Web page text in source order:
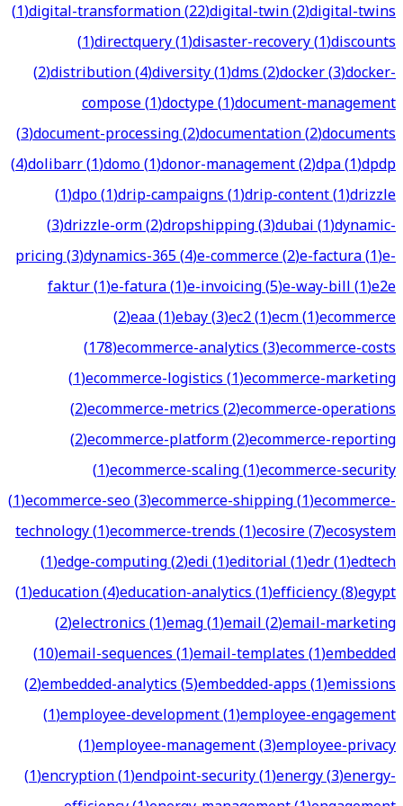
(1)digital-transformation(22)digital-twin(2)digital-twins
(1)directquery(1)disaster-recovery(1)discounts
(2)distribution(4)diversity(1)dms(2)docker(3)docker-
compose(1)doctype(1)document-management
(3)document-processing(2)documentation(2)documents
(4)dolibarr(1)domo(1)donor-management(2)dpa(1)dpdp
(1)dpo(1)drip-campaigns(1)drip-content(1)drizzle
(3)drizzle-orm(2)dropshipping(3)dubai(1)dynamic-
pricing(3)dynamics-365(4)e-commerce(2)e-factura(1)e-
faktur(1)e-fatura(1)e-invoicing(5)e-way-bill(1)e2e
(2)eaa(1)ebay(3)ec2(1)ecm(1)ecommerce
(178)ecommerce-analytics(3)ecommerce-costs
(1)ecommerce-logistics(1)ecommerce-marketing
(2)ecommerce-metrics(2)ecommerce-operations
(2)ecommerce-platform(2)ecommerce-reporting
(1)ecommerce-scaling(1)ecommerce-security
(1)ecommerce-seo(3)ecommerce-shipping(1)ecommerce-
technology(1)ecommerce-trends(1)ecosire(7)ecosystem
(1)edge-computing(2)edi(1)editorial(1)edr(1)edtech
(1)education(4)education-analytics(1)efficiency(8)egypt
(2)electronics(1)emag(1)email(2)email-marketing
(10)email-sequences(1)email-templates(1)embedded
(2)embedded-analytics(5)embedded-apps(1)emissions
(1)employee-development(1)employee-engagement
(1)employee-management(3)employee-privacy
(1)encryption(1)endpoint-security(1)energy(3)energy-